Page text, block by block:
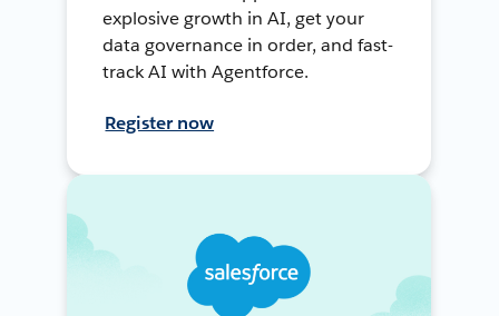
explosive growth in AI, get your
data governance in order, and fast-
track AI with Agentforce.
Register now